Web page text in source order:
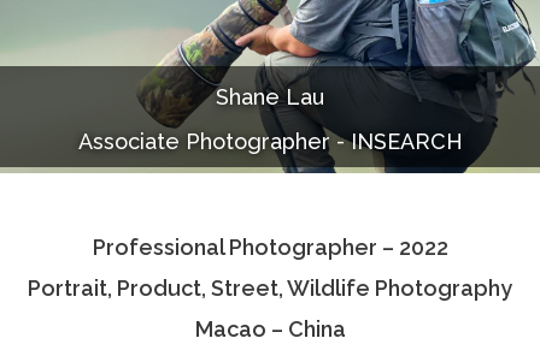
Portfolio
Documentaries
Photo Albums
Associate Photographers
Shane Lau
Associate Photographer - INSEARCH
Professional Photographer – 2022
Portrait, Product, Street, Wildlife Photography
Macao – China